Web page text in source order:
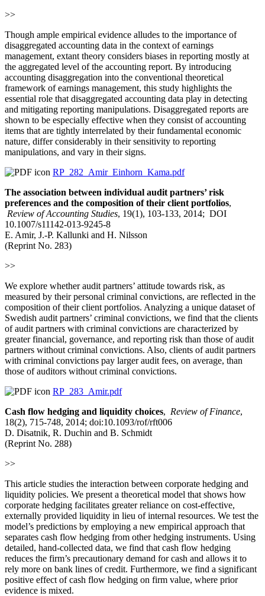
>>
Though ample empirical evidence alludes to the importance of
disaggregated accounting data in the context of earnings
management, extant theory considers biases in reporting mostly at
the aggregated level of the accounting report. By introducing
accounting disaggregation into the conventional theoretical
framework of earnings management, this study highlights the
essential role that disaggregated accounting data play in detecting
and mitigating reporting manipulations. Disaggregated reports are
shown to be especially effective when they consist of accounting
items that are tightly interrelated by their fundamental economic
nature, differ considerably in their sensitivity to reporting
manipulations, and vary in their signs.
RP_282_Amir_Einhorn_Kama.pdf
The association between individual audit partners’ risk
preferences and the composition of their client portfolios,
Review of Accounting Studies, 19(1), 103-133, 2014; DOI
10.1007/s11142-013-9245-8
E. Amir, J.-P. Kallunki and H. Nilsson
(Reprint No. 283)
>>
We explore whether audit partners’ attitude towards risk, as
measured by their personal criminal convictions, are reflected in the
composition of their client portfolios. Analyzing a unique dataset of
Swedish audit partners’ criminal convictions, we find that the clients
of audit partners with criminal convictions are characterized by
greater financial, governance, and reporting risk than those of audit
partners without criminal convictions. Also, clients of audit partners
with criminal convictions pay larger audit fees, on average, than
those of auditors without criminal convictions.
RP_283_Amir.pdf
Cash flow hedging and liquidity choices, Review of Finance,
18(2), 715-748, 2014; doi:10.1093/rof/rft006
D. Disatnik, R. Duchin and B. Schmidt
(Reprint No. 288)
>>
This article studies the interaction between corporate hedging and
liquidity policies. We present a theoretical model that shows how
corporate hedging facilitates greater reliance on cost-effective,
externally provided liquidity in lieu of internal resources. We test the
model’s predictions by employing a new empirical approach that
separates cash flow hedging from other hedging instruments. Using
detailed, hand-collected data, we find that cash flow hedging
reduces the firm’s precautionary demand for cash and allows it to
rely more on bank lines of credit. Furthermore, we find a significant
positive effect of cash flow hedging on firm value, where prior
evidence is mixed.